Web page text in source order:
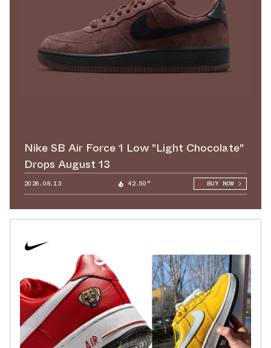
Nike SB Air Force 1 Low "Light Chocolate"
Drops August 13
2026.08.13 42.50° BUY NOW